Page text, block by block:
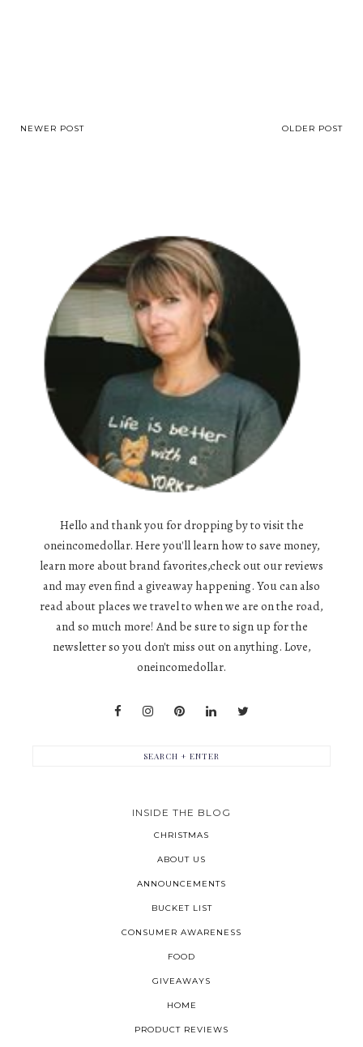
NEWER POST OLDER POST
Hello and thank you for dropping by to visit the
oneincomedollar. Here you'll learn how to save money,
learn more about brand favorites,check out our reviews
and may even find a giveaway happening. You can also
read about places we travel to when we are on the road,
and so much more! And be sure to sign up for the
newsletter so you don't miss out on anything. Love,
oneincomedollar.
INSIDE THE BLOG
CHRISTMAS
ABOUT US
ANNOUNCEMENTS
BUCKET LIST
CONSUMER AWARENESS
FOOD
GIVEAWAYS
HOME
PRODUCT REVIEWS